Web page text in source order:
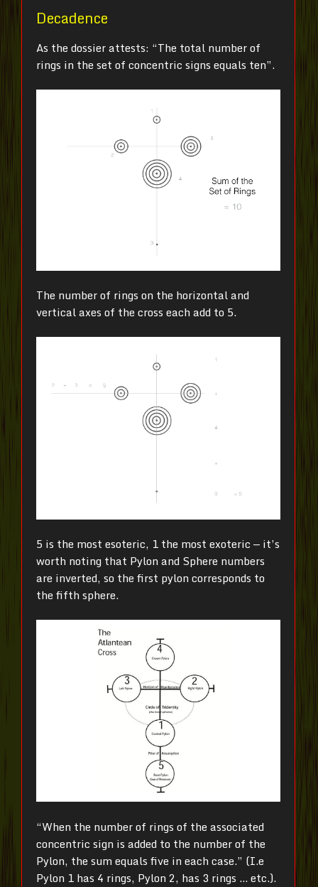
Decadence
As the dossier attests: “The total number of
rings in the set of concentric signs equals ten”.
The number of rings on the horizontal and
vertical axes of the cross each add to 5.
5 is the most esoteric, 1 the most exoteric — it’s
worth noting that Pylon and Sphere numbers
are inverted, so the first pylon corresponds to
the fifth sphere.
“When the number of rings of the associated
concentric sign is added to the number of the
Pylon, the sum equals five in each case.” (I.e
Pylon 1 has 4 rings, Pylon 2, has 3 rings … etc.).